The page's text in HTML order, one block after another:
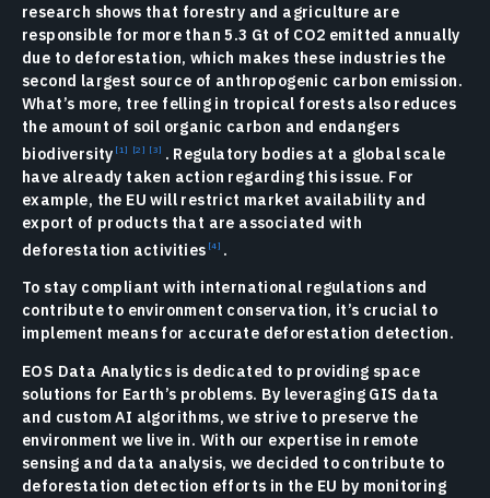
research shows that forestry and agriculture are
responsible for more than 5.3 Gt of CO2 emitted annually
due to deforestation, which makes these industries the
second largest source of anthropogenic carbon emission.
What’s more, tree felling in tropical forests also reduces
the amount of soil organic carbon and endangers
biodiversity
. Regulatory bodies at a global scale
have already taken action regarding this issue. For
example, the EU will restrict market availability and
export of products that are associated with
deforestation activities
.
To stay compliant with international regulations and
contribute to environment conservation, it’s crucial to
implement means for accurate deforestation detection.
EOS Data Analytics is dedicated to providing space
solutions for Earth’s problems. By leveraging GIS data
and custom AI algorithms, we strive to preserve the
environment we live in. With our expertise in remote
sensing and data analysis, we decided to contribute to
deforestation detection efforts in the EU by monitoring